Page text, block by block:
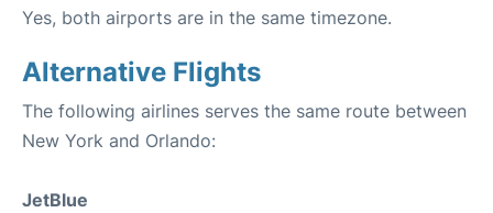
Yes, both airports are in the same timezone.
Alternative Flights
The following airlines serves the same route between
New York and Orlando:
JetBlue